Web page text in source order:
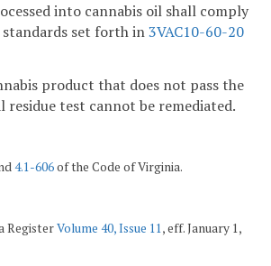
into cannabis oil shall comply
set forth in3VAC10-60-20
product that does not pass the
residue test cannot be remediated.
4.1-606of the Code of Virginia.
RegisterVolume 40, Issue 11, eff. January 1,